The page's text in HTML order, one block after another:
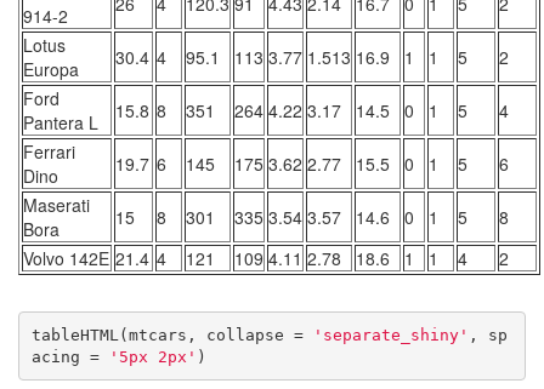
914-2
Lotus
Europa
30.4 4 95.1 113 3.77 1.513 16.9 1 1 5
2
Ford
Pantera L
15.8 8 351 264 4.22 3.17 14.5 0 1 5
4
Ferrari
Dino
19.7 6 145 175 3.62 2.77 15.5 0 1 5
6
Maserati
Bora
15 8 301 335 3.54 3.57 14.6 0 1 5
8
Volvo 142E 21.4 4 121 109 4.11 2.78 18.6 1 1 4 2
tableHTML(mtcars, collapse = 'separate_shiny' , sp
acing =
'5px 2px' )